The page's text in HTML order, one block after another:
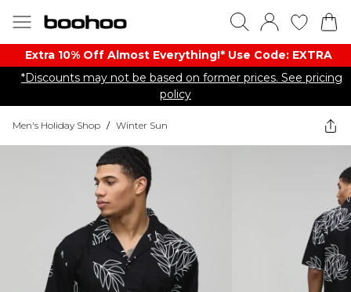
Extra 10% Off Almost Everything​​!* Use Code: EXTRA
*Discounts may not be based on former prices. See pricing
policy
Men's Holiday Shop / Winter Sun